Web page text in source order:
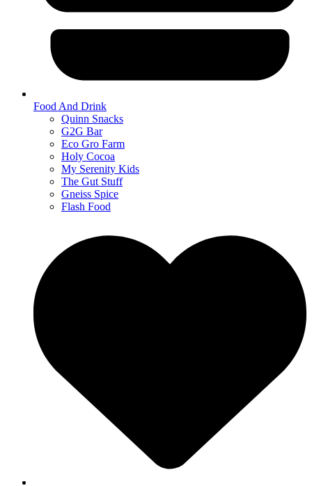
Food And Drink
Quinn Snacks
G2G Bar
Eco Gro Farm
Holy Cocoa
My Serenity Kids
The Gut Stuff
Gneiss Spice
Flash Food